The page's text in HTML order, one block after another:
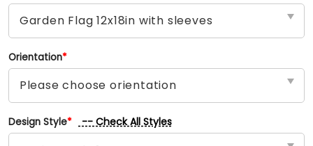
Orientation*
Design Style* -- Check All Styles